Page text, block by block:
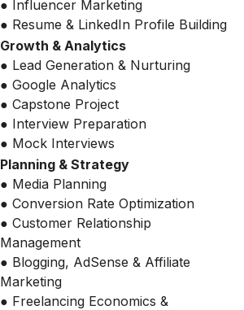
● Influencer Marketing
● Resume & LinkedIn Profile Building
Growth & Analytics
● Lead Generation & Nurturing
● Google Analytics
● Capstone Project
● Interview Preparation
● Mock Interviews
Planning & Strategy
● Media Planning
● Conversion Rate Optimization
● Customer Relationship
Management
● Blogging, AdSense & Affiliate
Marketing
● Freelancing Economics &